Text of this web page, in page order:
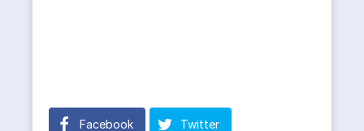
Facebook Twitter